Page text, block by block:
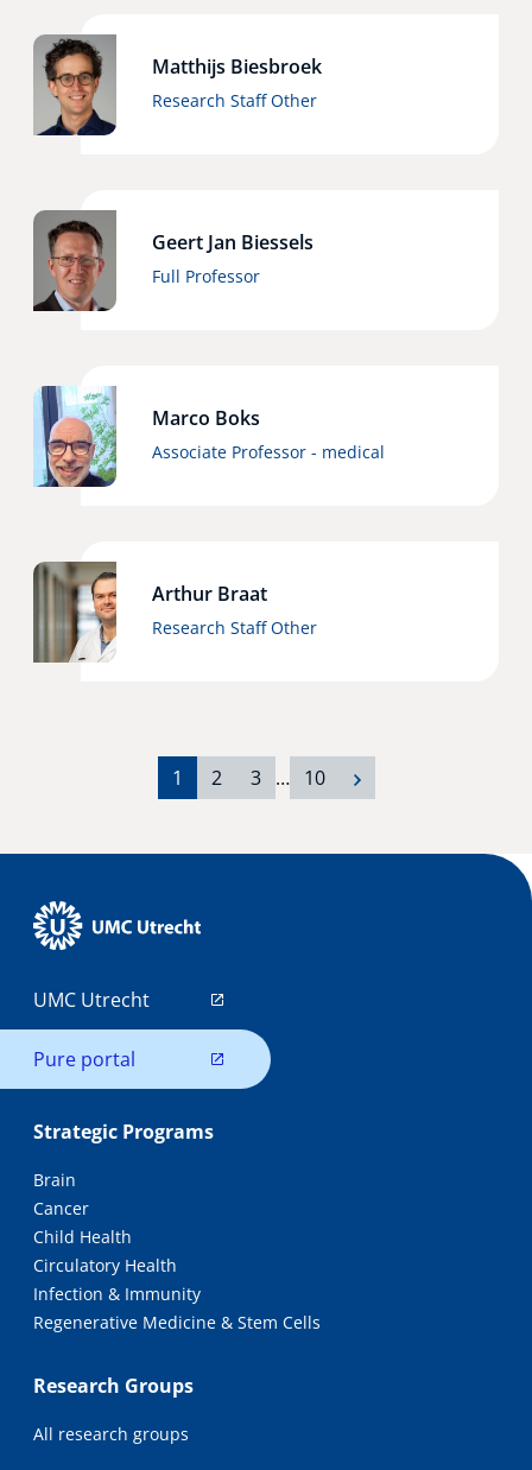
Matthijs Biesbroek
Research Staff Other
Geert Jan Biessels
Full Professor
Marco Boks
Associate Professor - medical
Arthur Braat
Research Staff Other
1 2 3 … 10
UMC Utrecht
Pure portal
Strategic Programs
Brain
Cancer
Child Health
Circulatory Health
Infection & Immunity
Regenerative Medicine & Stem Cells
Research Groups
All research groups